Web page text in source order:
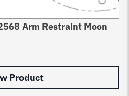
Arm Restraint Moon
Product